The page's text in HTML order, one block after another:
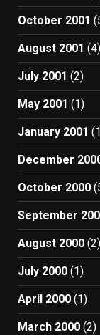
October 2001
August 2001 (4)
July 2001 (2)
May 2001 (1)
January 2001
December
October 2000
September
August 2000 (2)
July 2000 (1)
April 2000 (1)
March 2000 (2)